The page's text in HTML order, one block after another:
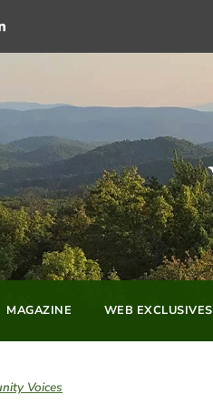
LINKEDIN
MAGAZINE WEB EXCLUSIVES
Voices